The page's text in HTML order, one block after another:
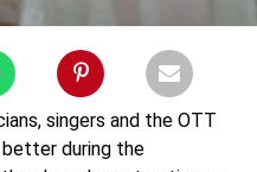
singers and the OTT
during the